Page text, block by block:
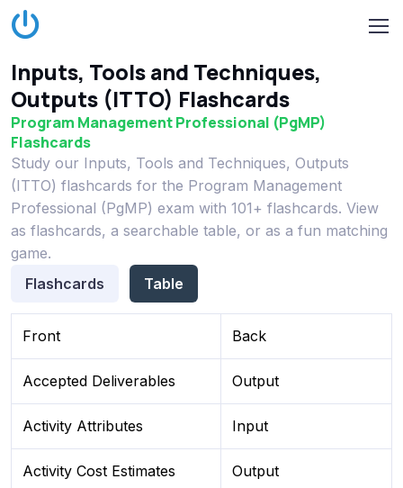
Inputs, Tools and Techniques,
Outputs (ITTO) Flashcards
Program Management Professional (PgMP)
Flashcards
Study our Inputs, Tools and Techniques, Outputs
(ITTO) flashcards for the Program Management
Professional (PgMP) exam with 101+ flashcards. View
as flashcards, a searchable table, or as a fun matching
game.
Flashcards
Table
Front Back
Accepted Deliverables Output
Activity Attributes Input
Activity Cost Estimates Output